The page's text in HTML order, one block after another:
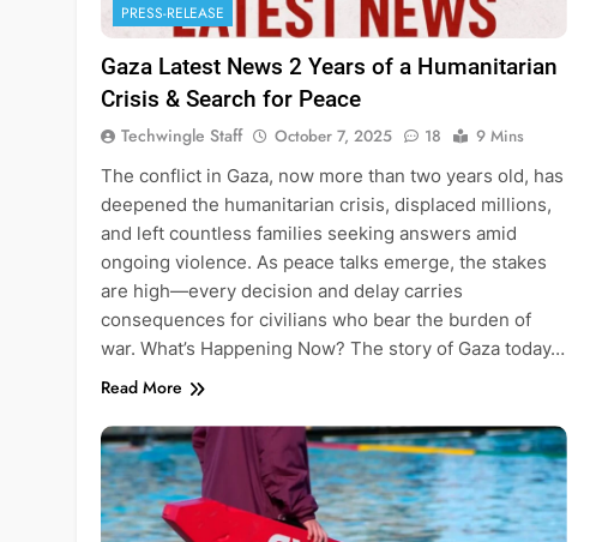
PRESS-RELEASE
Gaza Latest News 2 Years of a Humanitarian
Crisis & Search for Peace
Techwingle Staff October 7, 2025 18
9 Mins
The conflict in Gaza, now more than two years old, has
deepened the humanitarian crisis, displaced millions,
and left countless families seeking answers amid
ongoing violence. As peace talks emerge, the stakes
are high—every decision and delay carries
consequences for civilians who bear the burden of
war. What’s Happening Now? The story of Gaza today…
Read More